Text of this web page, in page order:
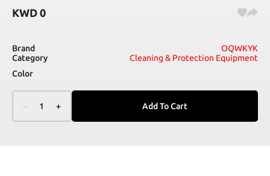
KWD 0
Brand
OQWKYK
Category
Cleaning & Protection Equipment
Color
– 1 + Add To Cart